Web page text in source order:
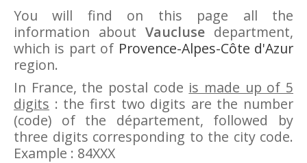
You will find on this page all the
information about Vaucluse department,
which is part of Provence-Alpes-Côte d'Azur
region.
In France, the postal code is made up of 5
digits : the first two digits are the number
(code) of the département, followed by
three digits corresponding to the city code.
Example : 84XXX